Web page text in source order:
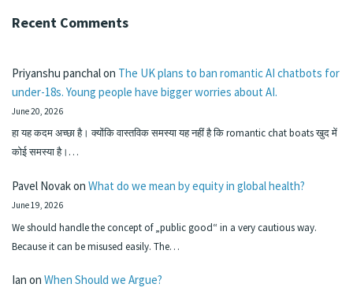
Recent Comments
Priyanshu panchalon The UK plans to ban romantic AI chatbots for
under-18s. Young people have bigger worries about AI.
June 20, 2026
हा यह कदम अच्छा है। क्योंकि वास्तविक समस्या यह नहीं है कि romantic chat boats खुद में
कोई समस्या है।…
Pavel Novakon What do we mean by equity in global health?
June 19, 2026
We should handle the concept of „public good“ in a very cautious way.
Because it can be misused easily. The…
Ian on When Should we Argue?